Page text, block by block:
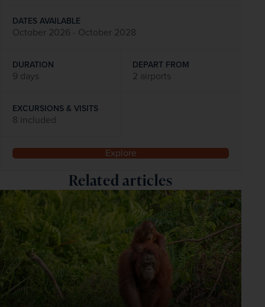
DATES AVAILABLE
October 2026 - October 2028
DURATION
9 days
DEPART FROM
2 airports
EXCURSIONS & VISITS
8 included
Explore
Related articles